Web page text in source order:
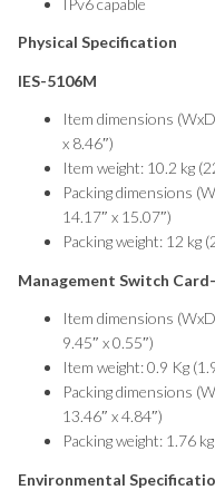
Physical Specification
IES-5106M
Item dimensions
x 8.46″)
Item weight: 10.2 kg
Packing dimensions
14.17″ x 15.07″)
Packing weight: 12 kg
Management Switch
Item dimensions
9.45″ x 0.55″)
Item weight: 0.9 Kg
Packing dimensions
13.46″ x 4.84″)
Packing weight: 1.76
Environmental